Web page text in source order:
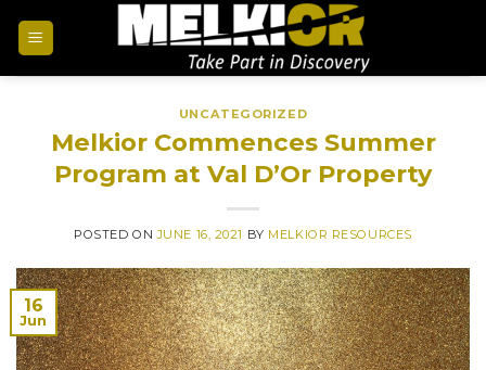
UNCATEGORIZED
Melkior Commences Summer
Program at Val D’Or Property
POSTED ONJUNE 16, 2021 BY MELKIOR RESOURCES
16
Jun